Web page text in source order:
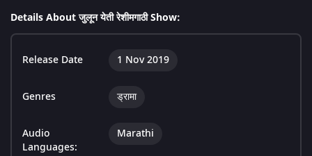
Details About जुलून येती रेशीमगाठी Show:
Release Date 1 Nov 2019
Genres ड्रामा
Audio
Languages:
Marathi